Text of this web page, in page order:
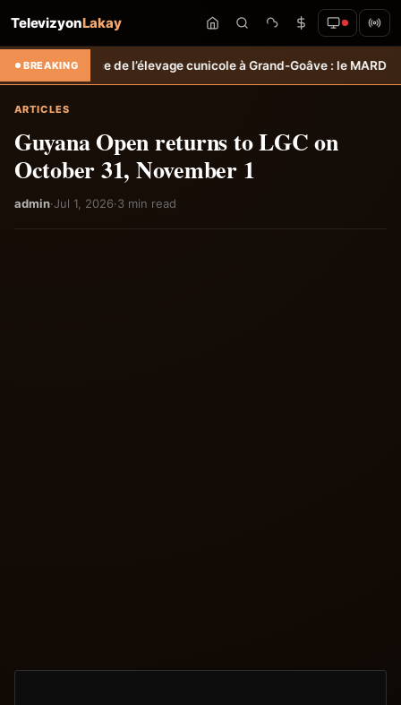
TelevizyonLakay
BREAKING
de l’élevage cunicole à Grand-Goâve : le MARDR renforce les
ARTICLES
Guyana Open returns to LGC on
October 31, November 1
admin·Jul 1, 2026·3 min read